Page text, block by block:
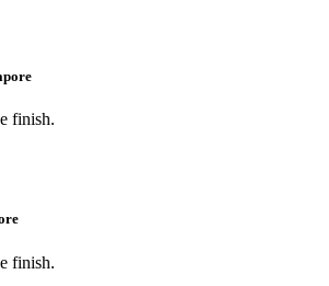
finish.
finish.